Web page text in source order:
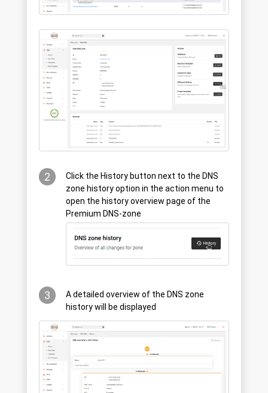
2
Click the History button next to the DNS
zone history option in the action menu to
open the history overview page of the
Premium DNS-zone
3
A detailed overview of the DNS zone
history will be displayed